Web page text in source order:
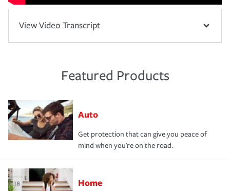
View Video Transcript
Featured Products
Auto
Get protection that can give you peace of
mind when you're on the road.
Home